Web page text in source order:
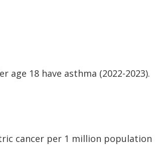
age 18 have asthma (2022-2023).
cancer per 1 million population